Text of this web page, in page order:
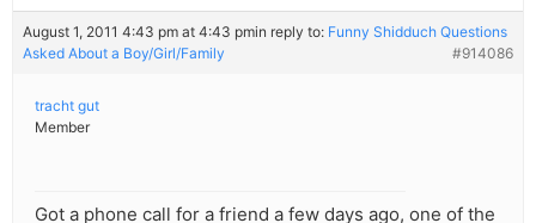
August 1, 2011 4:43 pm at 4:43 pmin reply to: Funny Shidduch Questions
Asked About a Boy/Girl/Family
#914086
tracht gut
Member
Got a phone call for a friend a few days ago, one of the